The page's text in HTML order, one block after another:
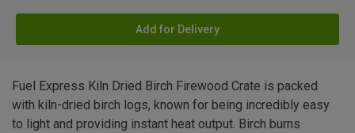
Add for Delivery
Fuel Express Kiln Dried Birch Firewood Crate is packed
with kiln-dried birch logs, known for being incredibly easy
to light and providing instant heat output. Birch burns